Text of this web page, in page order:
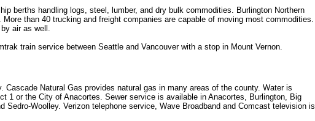
berths handling logs, steel, lumber, and dry bulk commodities. Burlington Northern
than 40 trucking and freight companies are capable of moving most commodities.
air as well.
train service between Seattle and Vancouver with a stop in Mount Vernon.
Cascade Natural Gas provides natural gas in many areas of the county. Water is
1 or the City of Anacortes. Sewer service is available in Anacortes, Burlington, Big
Sedro-Woolley. Verizon telephone service, Wave Broadband and Comcast television is